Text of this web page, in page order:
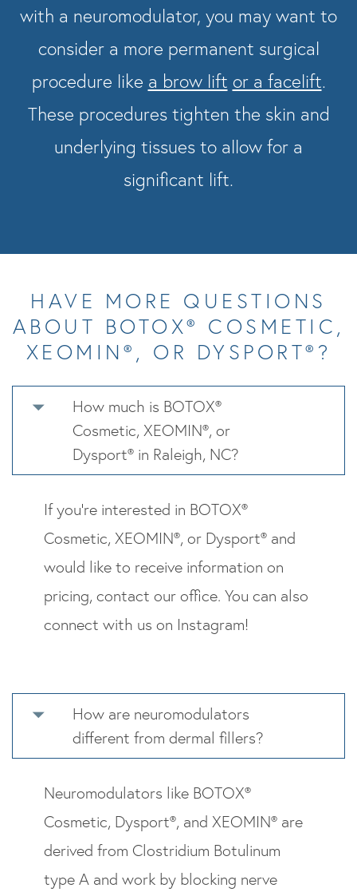
with a neuromodulator, you may want to
consider a more permanent surgical
procedure like a brow lift or a facelift.
These procedures tighten the skin and
underlying tissues to allow for a
significant lift.
HAVE MORE QUESTIONS
ABOUT BOTOX® COSMETIC,
XEOMIN®, OR DYSPORT®?
How much is BOTOX®
Cosmetic, XEOMIN®, or
Dysport® in Raleigh, NC?
If you’re interested in BOTOX®
Cosmetic, XEOMIN®, or Dysport® and
would like to receive information on
pricing, contact our office. You can also
connect with us on Instagram!
How are neuromodulators
different from dermal fillers?
Neuromodulators like BOTOX®
Cosmetic, Dysport®, and XEOMIN® are
derived from Clostridium Botulinum
type A and work by blocking nerve